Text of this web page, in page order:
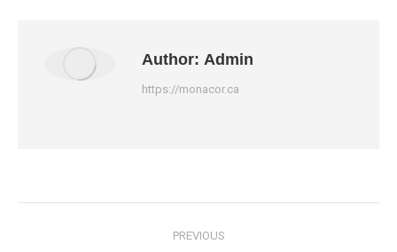
Author: Admin
https://monacor.ca
PREVIOUS